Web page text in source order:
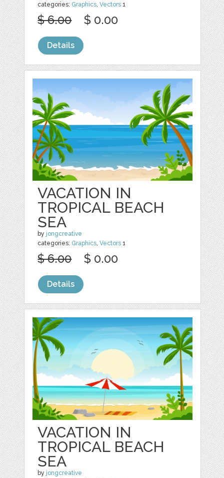
categories: Graphics ,Vectors 1
$ 6.00 $ 0.00
Details
VACATION IN
TROPICAL BEACH
SEA
by jongcreative
categories: Graphics,Vectors 1
$ 6.00 $ 0.00
Details
VACATION IN
TROPICAL BEACH
SEA
by jongcreative